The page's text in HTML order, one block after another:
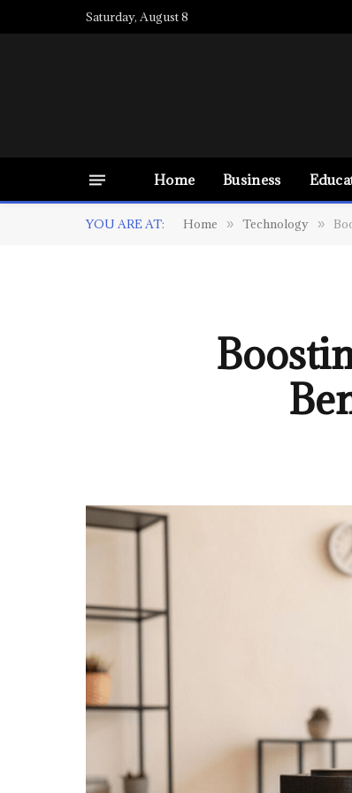
Saturday, August 8
Home Business
YOU ARE AT: Home » Technology »